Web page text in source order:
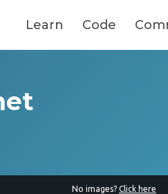
Learn Code
No images? Click here